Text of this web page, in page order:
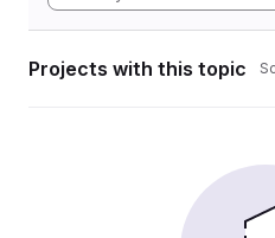
Projects with this topic